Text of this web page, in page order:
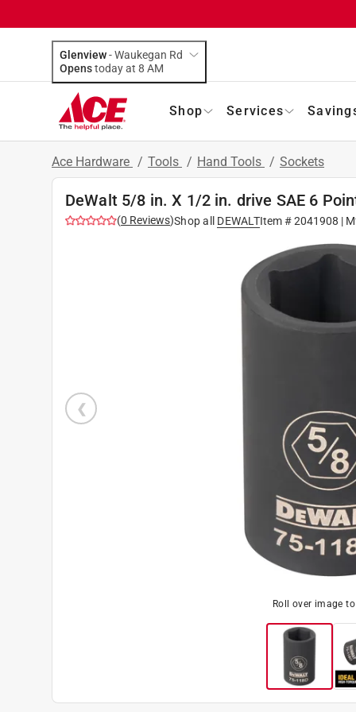
Glenview-Waukegan Rd
Opens
today at 8 AM
Shop Services
Ace Hardware / Tools / Hand Tools / Sockets
DeWalt 5/8 in. X 1/2 in. drive SAE 6
(0 Reviews)Shop all DEWALTItem #2041908 |
Roll over image